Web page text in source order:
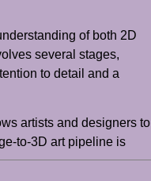
of both 2D
several stages,
to detail and a
artists and designers to
to-3D art pipeline is